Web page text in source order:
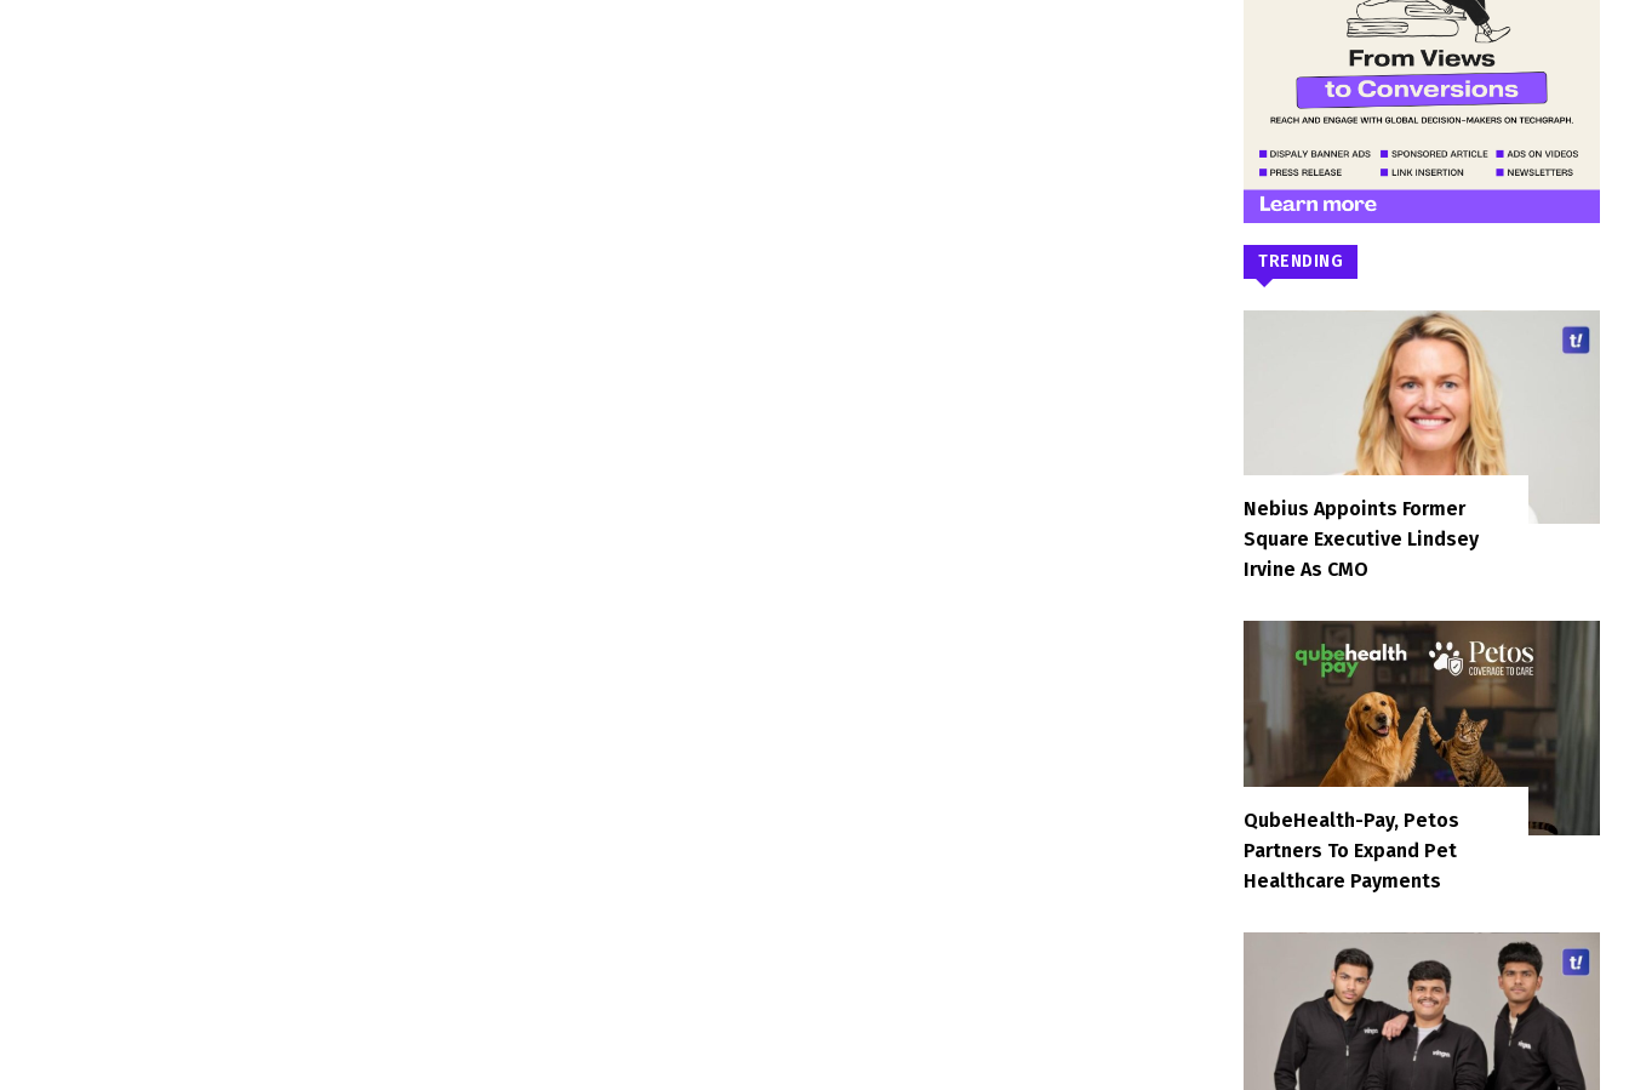
TRENDING
Nebius Appoints Former
Square Executive Lindsey
Irvine As CMO
QubeHealth-Pay, Petos
Partners To Expand Pet
Healthcare Payments